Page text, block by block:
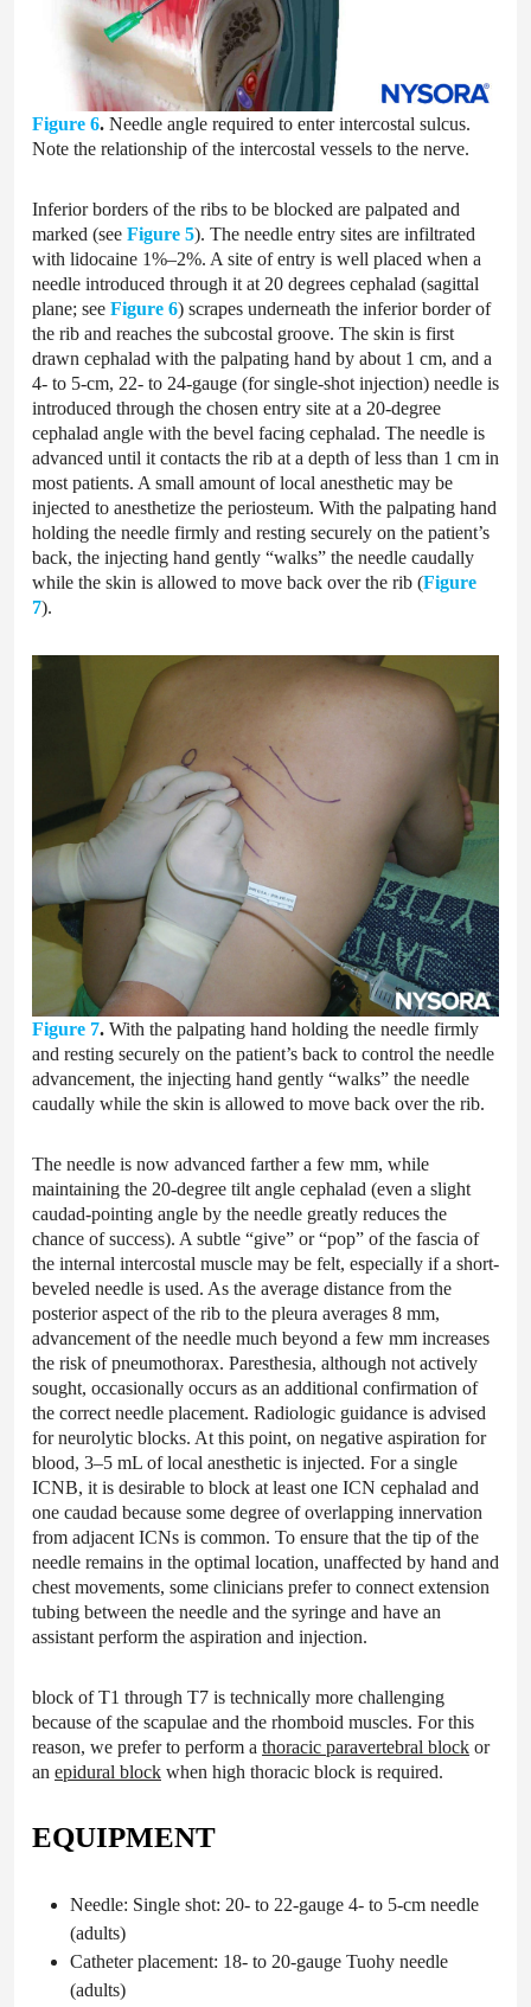
Figure 6. Needle angle required to enter intercostal sulcus.
Note the relationship of the intercostal vessels to the nerve.
Inferior borders of the ribs to be blocked are palpated and
marked (see Figure 5). The needle entry sites are infiltrated
with lidocaine 1%–2%. A site of entry is well placed when a
needle introduced through it at 20 degrees cephalad (sagittal
plane; see Figure 6) scrapes underneath the inferior border of
the rib and reaches the subcostal groove. The skin is first
drawn cephalad with the palpating hand by about 1 cm, and a
4- to 5-cm, 22- to 24-gauge (for single-shot injection) needle is
introduced through the chosen entry site at a 20-degree
cephalad angle with the bevel facing cephalad. The needle is
advanced until it contacts the rib at a depth of less than 1 cm in
most patients. A small amount of local anesthetic may be
injected to anesthetize the periosteum. With the palpating hand
holding the needle firmly and resting securely on the patient’s
back, the injecting hand gently “walks” the needle caudally
while the skin is allowed to move back over the rib (Figure
7).
Figure 7. With the palpating hand holding the needle firmly
and resting securely on the patient’s back to control the needle
advancement, the injecting hand gently “walks” the needle
caudally while the skin is allowed to move back over the rib.
The needle is now advanced farther a few mm, while
maintaining the 20-degree tilt angle cephalad (even a slight
caudad-pointing angle by the needle greatly reduces the
chance of success). A subtle “give” or “pop” of the fascia of
the internal intercostal muscle may be felt, especially if a short-
beveled needle is used. As the average distance from the
posterior aspect of the rib to the pleura averages 8 mm,
advancement of the needle much beyond a few mm increases
the risk of pneumothorax. Paresthesia, although not actively
sought, occasionally occurs as an additional confirmation of
the correct needle placement. Radiologic guidance is advised
for neurolytic blocks. At this point, on negative aspiration for
blood, 3–5 mL of local anesthetic is injected. For a single
ICNB, it is desirable to block at least one ICN cephalad and
one caudad because some degree of overlapping innervation
from adjacent ICNs is common. To ensure that the tip of the
needle remains in the optimal location, unaffected by hand and
chest movements, some clinicians prefer to connect extension
tubing between the needle and the syringe and have an
assistant perform the aspiration and injection.
block of T1 through T7 is technically more challenging
because of the scapulae and the rhomboid muscles. For this
reason, we prefer to perform a thoracic paravertebral block or
an epidural block when high thoracic block is required.
EQUIPMENT
Needle: Single shot: 20- to 22-gauge 4- to 5-cm needle
(adults)
Catheter placement: 18- to 20-gauge Tuohy needle
(adults)